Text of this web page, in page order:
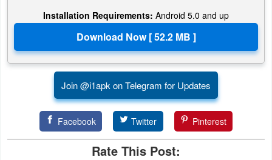
Installation Requirements: Android 5.0 and up
Join @i1apk on Telegram for Updates
Facebook Twitter Pinterest
Rate This Post: